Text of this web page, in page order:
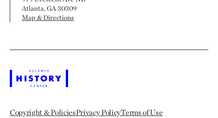
Atlanta, GA 30309
Map & Directions
Copyright & PoliciesPrivacy PolicyTerms of Use